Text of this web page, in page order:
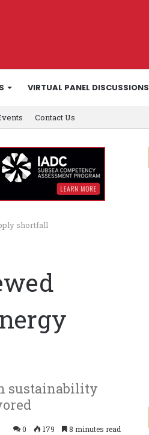
VIRTUAL PANEL DISCUSSIONS
Contact Us
shortfall
sustainability
0 179 8 minutes read